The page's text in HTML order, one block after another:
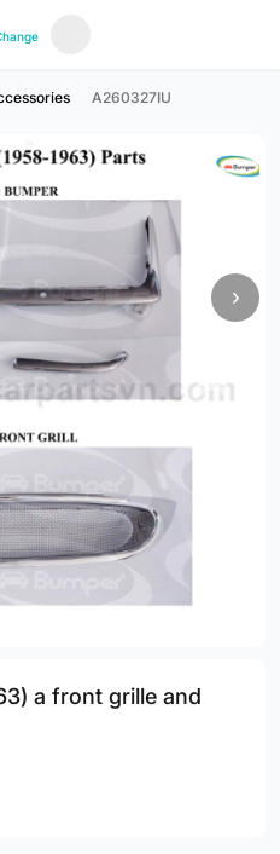
A260327IU
›
a front grille and